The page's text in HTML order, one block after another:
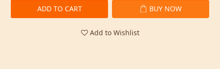
ADD TO CART BUY NOW
Add to Wishlist